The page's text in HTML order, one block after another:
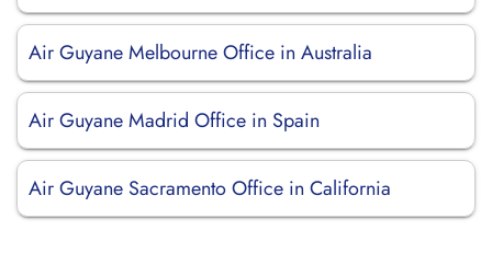
Air Guyane Melbourne Office in Australia
Air Guyane Madrid Office in Spain
Air Guyane Sacramento Office in California